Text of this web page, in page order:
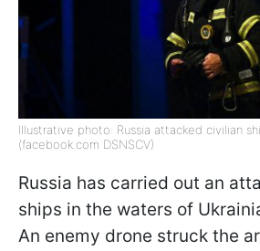
Illustrative photo: Russia attacked civilian
(facebook.com DSNSCV)
Russia has carried out an
ships in the waters of
An enemy drone struck the